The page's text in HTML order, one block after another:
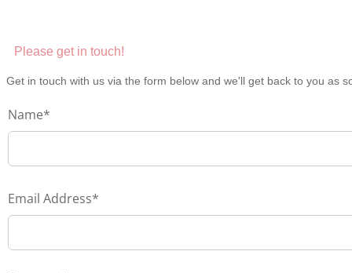
Please get in touch!
Get in touch with us via the form below and we'll get back to you as
Name*
Email Address*